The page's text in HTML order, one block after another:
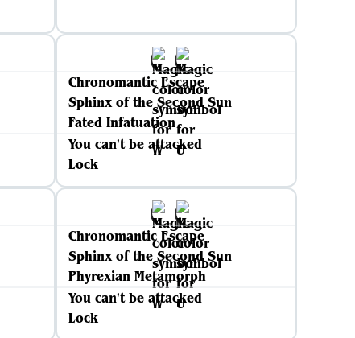
Chronomantic Escape
Sphinx of the Second Sun
Fated Infatuation
You can't be attacked
Lock
Chronomantic Escape
Sphinx of the Second Sun
Phyrexian Metamorph
You can't be attacked
Lock